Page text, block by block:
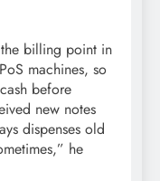
billing point in
machines, so
before
new notes
dispenses old
he